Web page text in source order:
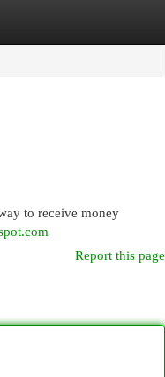
to receive money
Report this page